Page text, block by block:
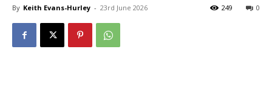
By Keith Evans-Hurley - 23rd June 2026 0
249